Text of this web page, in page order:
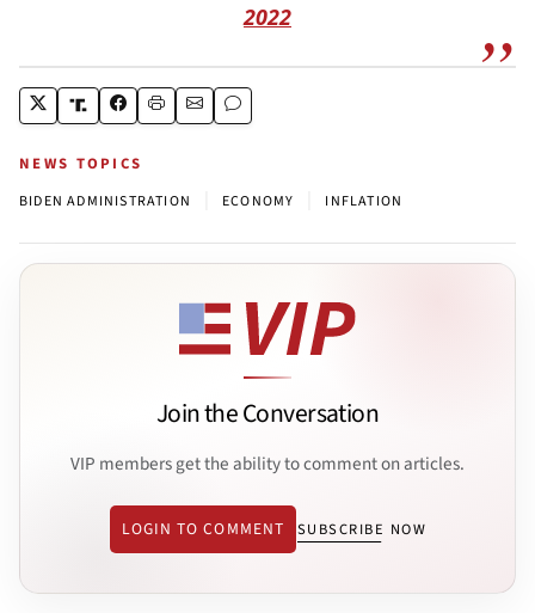
2022
NEWS TOPICS
BIDEN ADMINISTRATION ECONOMY INFLATION
Join the Conversation
VIP members get the ability to comment on articles.
LOGIN TO COMMENT SUBSCRIBE NOW